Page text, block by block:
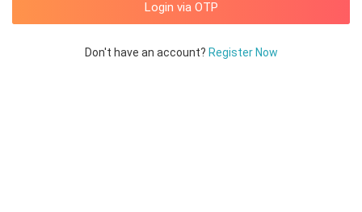
Don't have an account? Register Now